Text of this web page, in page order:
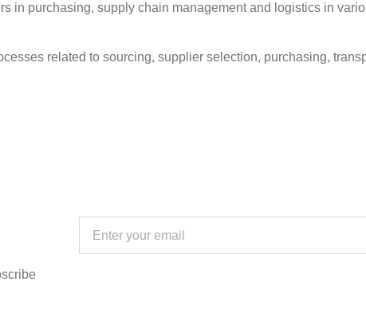
in purchasing, supply chain management and logistics in
related to sourcing, supplier selection, purchasing,